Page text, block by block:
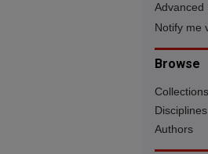
Advanced
Notify me
Browse
Collections
Disciplines
Authors